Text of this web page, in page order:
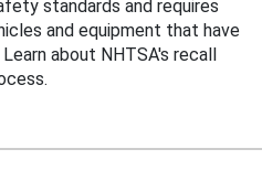
standards and requires
and equipment that have
about NHTSA's recall